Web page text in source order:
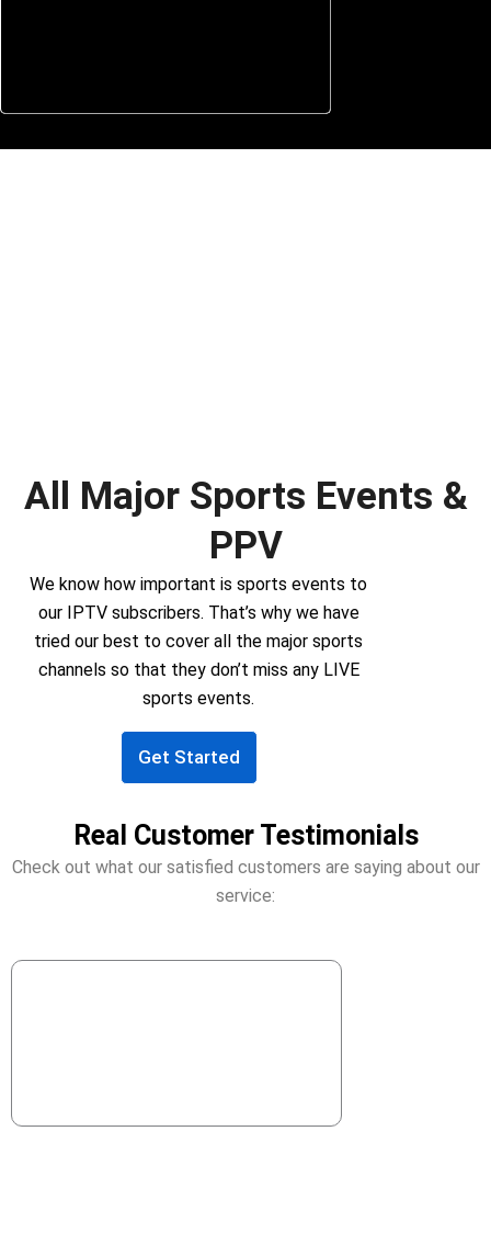
All Major Sports Events &
PPV
We know how important is sports events to
our IPTV subscribers. That’s why we have
tried our best to cover all the major sports
channels so that they don’t miss any LIVE
sports events.
Get Started
Real Customer Testimonials
Check out what our satisfied customers are saying about our
service: